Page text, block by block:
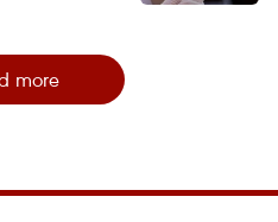
more